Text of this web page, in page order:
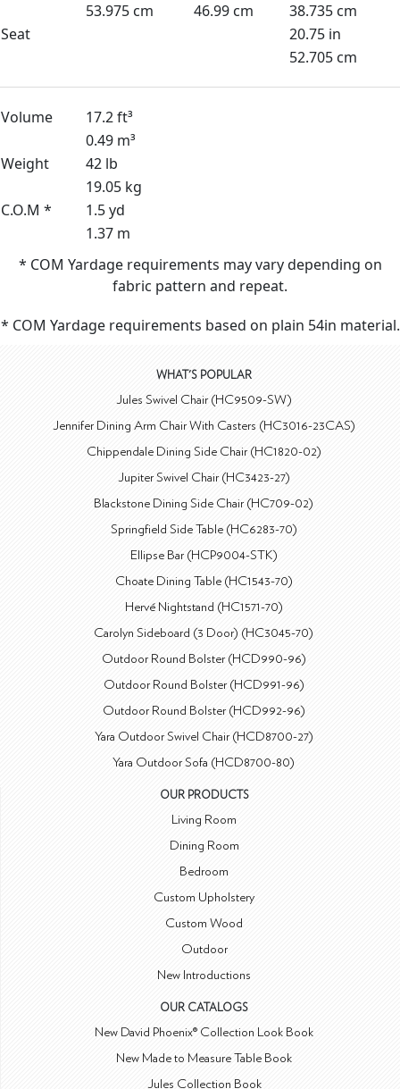
53.975 cm
46.99 cm
38.735 cm
Seat
20.75 in
52.705 cm
Volume
17.2 ft³
0.49 m³
Weight
42 lb
19.05 kg
C.O.M *
1.5 yd
1.37 m
* COM Yardage requirements may vary depending on
fabric pattern and repeat.
* COM Yardage requirements based on plain 54in material.
WHAT'S POPULAR
Jules Swivel Chair (HC9509-SW)
Jennifer Dining Arm Chair With Casters (HC3016-23CAS)
Chippendale Dining Side Chair (HC1820-02)
Jupiter Swivel Chair (HC3423-27)
Blackstone Dining Side Chair (HC709-02)
Springfield Side Table (HC6283-70)
Ellipse Bar (HCP9004-STK)
Choate Dining Table (HC1543-70)
Hervé Nightstand (HC1571-70)
Carolyn Sideboard (3 Door) (HC3045-70)
Outdoor Round Bolster (HCD990-96)
Outdoor Round Bolster (HCD991-96)
Outdoor Round Bolster (HCD992-96)
Yara Outdoor Swivel Chair (HCD8700-27)
Yara Outdoor Sofa (HCD8700-80)
OUR PRODUCTS
Living Room
Dining Room
Bedroom
Custom Upholstery
Custom Wood
Outdoor
New Introductions
OUR CATALOGS
New David Phoenix® Collection Look Book
New Made to Measure Table Book
Jules Collection Book